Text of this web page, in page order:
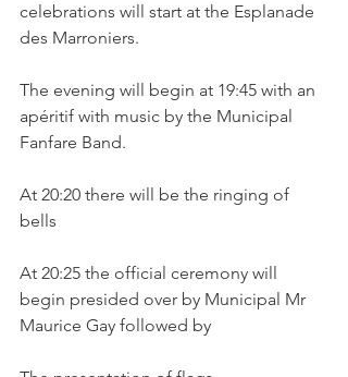
celebrations will start at the Esplanade
des Marroniers.
The evening will begin at 19:45 with an
apéritif with music by the Municipal
Fanfare Band.
At 20:20 there will be the ringing of
bells
At 20:25 the official ceremony will
begin presided over by Municipal Mr
Maurice Gay followed by